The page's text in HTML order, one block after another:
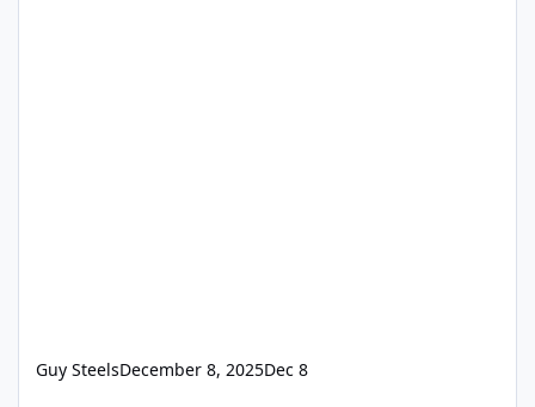
Guy SteelsDecember 8, 2025Dec 8